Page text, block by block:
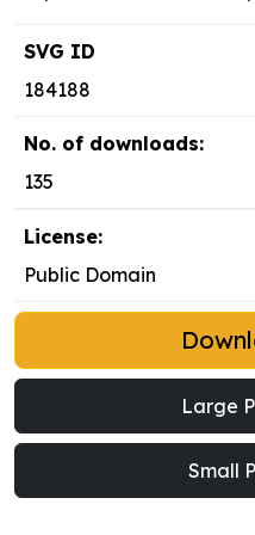
SVG ID
184188
No. of downloads:
135
License:
Public Domain
Large
Small